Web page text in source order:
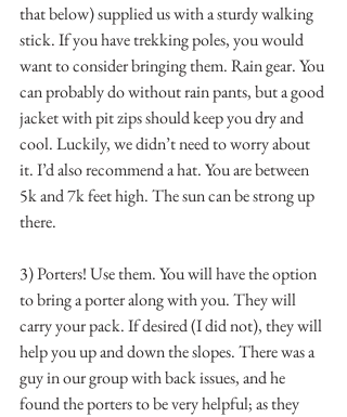
that below) supplied us with a sturdy walking
stick. If you have trekking poles, you would
want to consider bringing them. Rain gear. You
can probably do without rain pants, but a good
jacket with pit zips should keep you dry and
cool. Luckily, we didn’t need to worry about
it. I’d also recommend a hat. You are between
5k and 7k feet high. The sun can be strong up
there.
3) Porters! Use them. You will have the option
to bring a porter along with you. They will
carry your pack. If desired (I did not), they will
help you up and down the slopes. There was a
guy in our group with back issues, and he
found the porters to be very helpful; as they